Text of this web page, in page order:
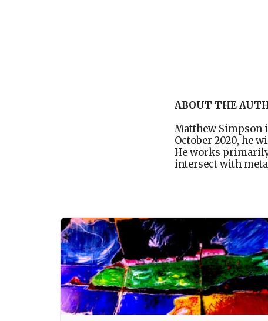
ABOUT THE
Matthew Simpson
October 2020, he
He works
intersect with